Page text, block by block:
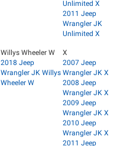
Unlimited X
2011 Jeep
Wrangler JK
Unlimited X
Willys Wheeler W
2018 Jeep
Wrangler JK Willys
Wheeler W
X
2007 Jeep
Wrangler JK X
2008 Jeep
Wrangler JK X
2009 Jeep
Wrangler JK X
2010 Jeep
Wrangler JK X
2011 Jeep